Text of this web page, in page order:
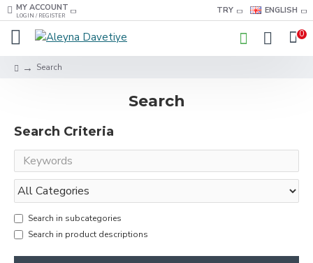
MY ACCOUNT
LOGIN / REGISTER
TRY ENGLISH
0
Search
Search
Search Criteria
Search in subcategories
Search in product descriptions